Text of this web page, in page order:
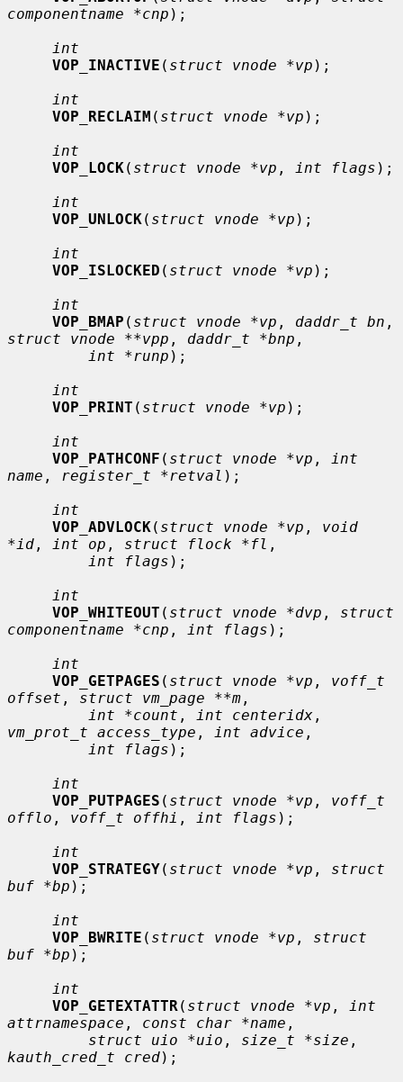
componentname *cnp );
int
VOP_INACTIVE ( struct vnode *vp );
int
VOP_RECLAIM ( struct vnode *vp );
int
VOP_LOCK( struct vnode *vp , int flags );
int
VOP_UNLOCK( struct vnode *vp );
int
VOP_ISLOCKED ( struct vnode *vp );
int
VOP_BMAP ( struct vnode *vp , daddr_t bn
struct vnode **vpp , daddr_t *bnp ,
int *runp );
int
VOP_PRINT ( struct vnode *vp );
int
VOP_PATHCONF ( struct vnode *vp ,
int
name , register_t *retval );
int
VOP_ADVLOCK( struct vnode *vp , void
*id , int op , struct flock *fl ,
int flags );
int
VOP_WHITEOUT ( struct vnode *dvp , struct
componentname *cnp , int flags );
int
VOP_GETPAGES ( struct vnode *vp , voff_t
offset , struct vm_page **m ,
int *count , int centeridx
vm_prot_t access_type , int advice ,
int flags );
int
VOP_PUTPAGES ( struct vnode *vp , voff_t
offlo , voff_t offhi , int flags );
int
VOP_STRATEGY( struct vnode *vp , struct
buf *bp );
int
VOP_BWRITE ( struct vnode *vp , struct
buf *bp );
int
VOP_GETEXTATTR ( struct vnode *vp ,
int
attrnamespace , const char *name ,
struct uio *uio , size_t *size
kauth_cred_t cred);